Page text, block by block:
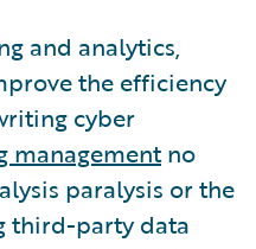
and analytics,
the efficiency
cyber
managementno
paralysis or the
third-party data